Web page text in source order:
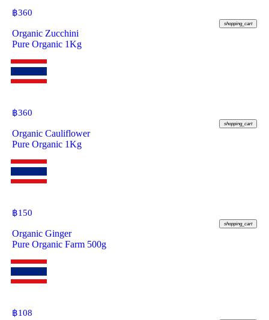
฿360
shopping_cart
Organic Zucchini
Pure Organic 1Kg
฿360
shopping_cart
Organic Cauliflower
Pure Organic 1Kg
฿150
shopping_cart
Organic Ginger
Pure Organic Farm 500g
฿108